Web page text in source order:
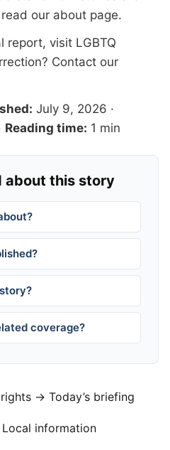
our about page.
report, visit LGBTQ
Contact our
July 9, 2026 ·
Reading time: 1 min
about this story
coverage?
→ Today’s briefing
Local information